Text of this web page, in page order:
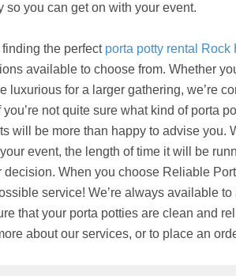
so you can get on with your event.
the perfect porta potty rental Rock
available to choose from. Whether
luxurious for a larger gathering, we’re
not quite sure what kind of porta
will be more than happy to advise you.
event, the length of time it will be
decision. When you choose Reliable
service! We’re always available
that your porta potties are clean and
about our services, or to place an